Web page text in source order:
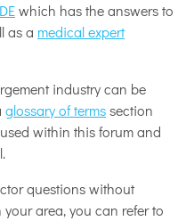
which has the answers to
as a medical expert
industry can be
glossary of termssection
within this forum and
questions without
area, you can refer to